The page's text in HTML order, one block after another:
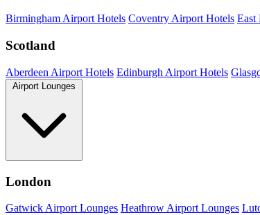
Birmingham Airport Hotels Coventry Airport Hotels East
Scotland
Aberdeen Airport Hotels Edinburgh Airport Hotels
Airport Lounges
London
Gatwick Airport Lounges Heathrow Airport Lounges